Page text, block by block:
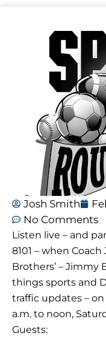
Josh Smith
No Comments
Listen live – and
8101 – when
Brothers’ – Jimmy
things sports and
traffic updates – on
a.m. to noon,
Guests: